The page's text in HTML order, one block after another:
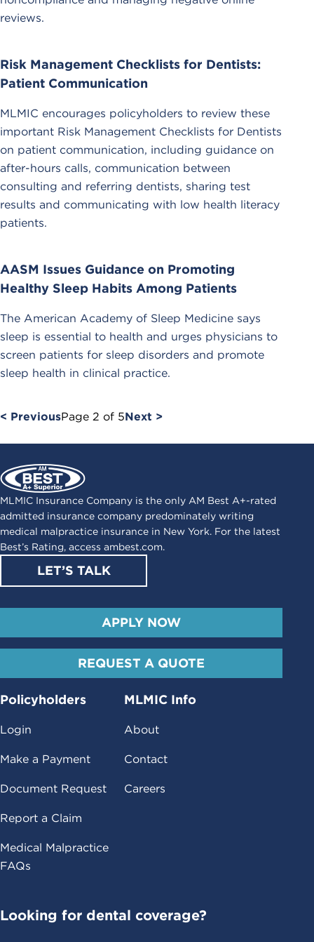
reviews.
Risk Management Checklists for Dentists:
Patient Communication
MLMIC encourages policyholders to review these
important Risk Management Checklists for Dentists
on patient communication, including guidance on
after-hours calls, communication between
consulting and referring dentists, sharing test
results and communicating with low health literacy
patients.
AASM Issues Guidance on Promoting
Healthy Sleep Habits Among Patients
The American Academy of Sleep Medicine says
sleep is essential to health and urges physicians to
screen patients for sleep disorders and promote
sleep health in clinical practice.
< PreviousPage 2 of 5Next >
MLMIC Insurance Company is the only AM Best A+-rated
admitted insurance company predominately writing
medical malpractice insurance in New York. For the latest
Best’s Rating, access ambest.com.
LET’S TALK
APPLY NOW
REQUEST A QUOTE
Policyholders
Login
Make a Payment
Document Request
Report a Claim
Medical Malpractice
FAQs
MLMIC Info
About
Contact
Careers
Looking for dental coverage?